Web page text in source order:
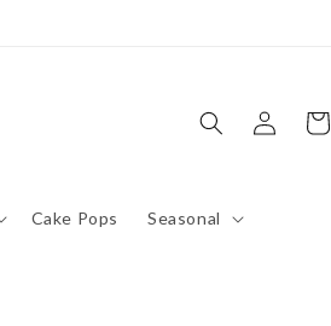
Cake Pops Seasonal
Log
in
Cart